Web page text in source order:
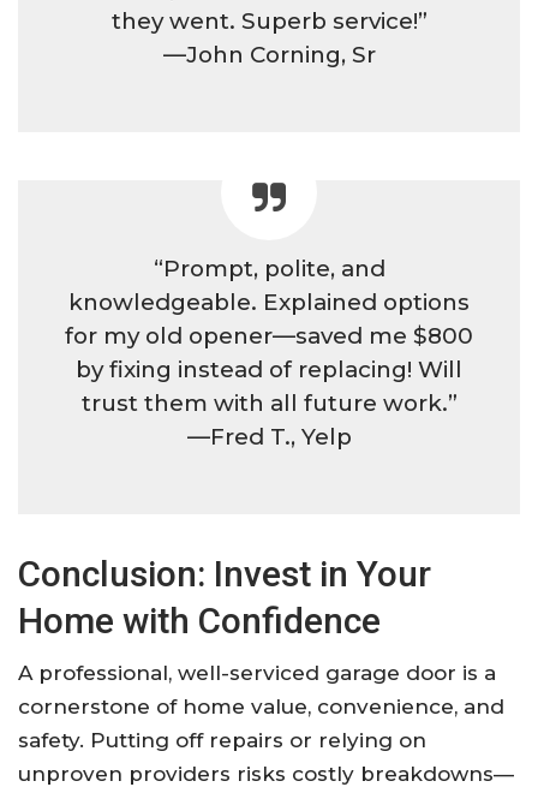
they went. Superb service!”
—John Corning, Sr
“Prompt, polite, and
knowledgeable. Explained options
for my old opener—saved me $800
by fixing instead of replacing! Will
trust them with all future work.”
—Fred T., Yelp
Conclusion: Invest in Your
Home with Confidence
A professional, well-serviced garage door is a
cornerstone of home value, convenience, and
safety. Putting off repairs or relying on
unproven providers risks costly breakdowns—